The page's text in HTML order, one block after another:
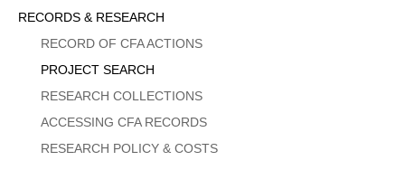
Sidebar
Menu
RECORDS & RESEARCH
RECORD OF CFA ACTIONS
PROJECT SEARCH
RESEARCH COLLECTIONS
ACCESSING CFA RECORDS
RESEARCH POLICY & COSTS